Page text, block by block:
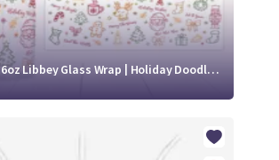
Tutorials
Tutorials
Membership
Christmas 16oz Libbey Glass Wrap | Holiday Doodle SVG PNG